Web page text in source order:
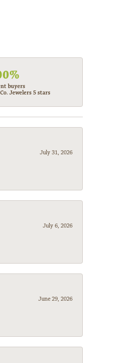
buyers
Jewelers 5 stars
July 31, 2026
July 6, 2026
June 29, 2026